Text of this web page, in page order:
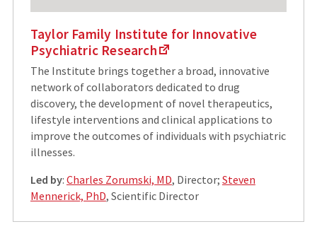
Taylor Family Institute for Innovative
Psychiatric Research
The Institute brings together a broad, innovative
network of collaborators dedicated to drug
discovery, the development of novel therapeutics,
lifestyle interventions and clinical applications to
improve the outcomes of individuals with psychiatric
illnesses.
Led by: Charles Zorumski, MD, Director; Steven
Mennerick, PhD, Scientific Director